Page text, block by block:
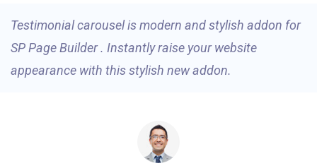
Testimonial carousel is modern and stylish addon for
SP Page Builder . Instantly raise your website
appearance with this stylish new addon.